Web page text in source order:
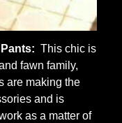
This chic is
fawn family,
are making the
and is
as a matter of